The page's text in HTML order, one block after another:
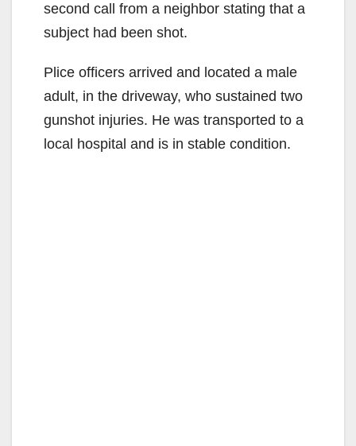
second call from a neighbor stating that a
subject had been shot.
Plice officers arrived and located a male
adult, in the driveway, who sustained two
gunshot injuries. He was transported to a
local hospital and is in stable condition.